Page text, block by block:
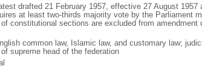
drafted 21 February 1957, effective 27 August
at least two-thirds majority vote by the Parliament
constitutional sections are excluded from
common law, Islamic law, and customary law;
supreme head of the federation